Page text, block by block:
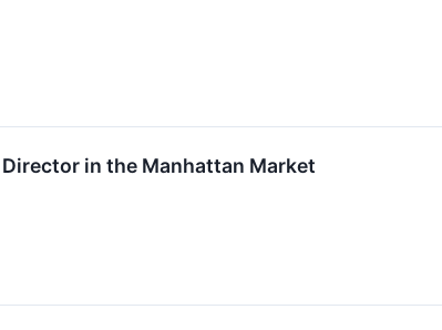
in the Manhattan Market